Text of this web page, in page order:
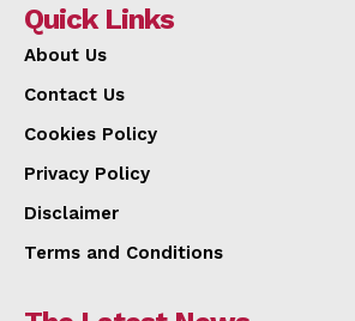
Quick Links
About Us
Contact Us
Cookies Policy
Privacy Policy
Disclaimer
Terms and Conditions